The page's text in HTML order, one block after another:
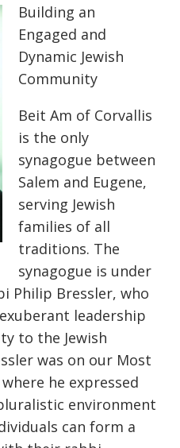
Building an
Engaged and
Dynamic Jewish
Community
Beit Am of Corvallis
is the only
synagogue between
Salem and Eugene,
serving Jewish
families of all
traditions. The
synagogue is under
Philip Bressler, who
leadership
to the Jewish
was on our Most
he expressed
environment
can form a